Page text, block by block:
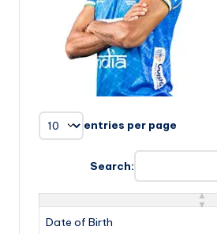
entries per page
Search:
Date of Birth